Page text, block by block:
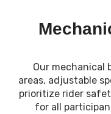
Our mechanical
areas, adjustable
prioritize rider
for all